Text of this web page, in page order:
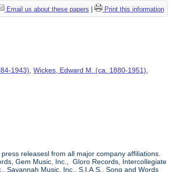
Email us about these papers Print this information
1943) ,Wickes, Edward M. (ca. 1880-1951)
releasesl from all major company affiliations.
Gem Music, Inc., Gloro Records, Intercollegiate
Savannah Music, Inc., S.I.A.S., Song and Words